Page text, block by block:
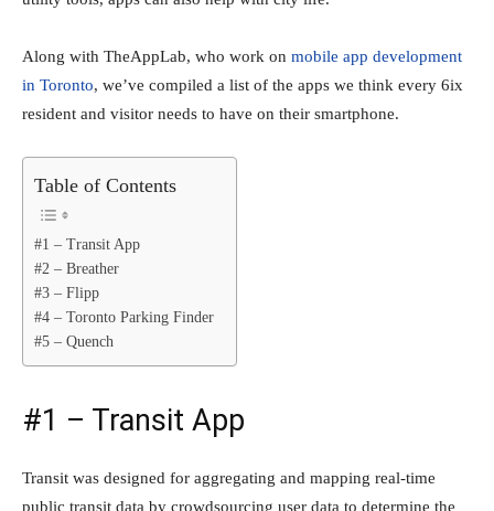
Along with TheAppLab, who work on mobile app development
in Toronto, we’ve compiled a list of the apps we think every 6ix
resident and visitor needs to have on their smartphone.
Table of Contents
#1 – Transit App
#2 – Breather
#3 – Flipp
#4 – Toronto Parking Finder
#5 – Quench
#1 – Transit App
Transit was designed for aggregating and mapping real-time
public transit data by crowdsourcing user data to determine the